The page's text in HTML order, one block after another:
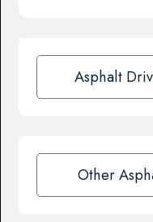
Asphalt
Other